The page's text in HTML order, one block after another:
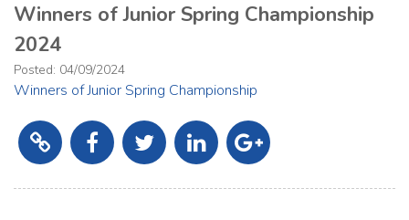
Contact
Coaching Corner
Winners of Junior Spring Championship
2024
Posted: 04/09/2024
Winners of Junior Spring Championship